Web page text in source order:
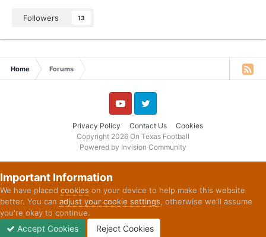
Followers 13
Home Forums
Privacy Policy Contact Us Cookies
YouTube Twitter
Copyright 2026 On Texas Football
Powered by Invision Community
Important Information
We have placed cookies on your device to help make this website
better. You can adjust your cookie settings, otherwise we'll assume
you're okay to continue.
Accept Cookies Reject Cookies